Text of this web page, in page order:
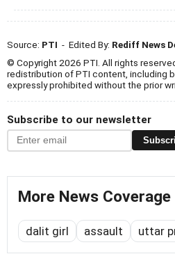
Source: PTI - Edited By: Rediff News
© Copyright 2026 PTI. All rights
redistribution of PTI content, including
expressly prohibited without the prior
Subscribe to our newsletter
More News Coverage
dalit girl assault uttar